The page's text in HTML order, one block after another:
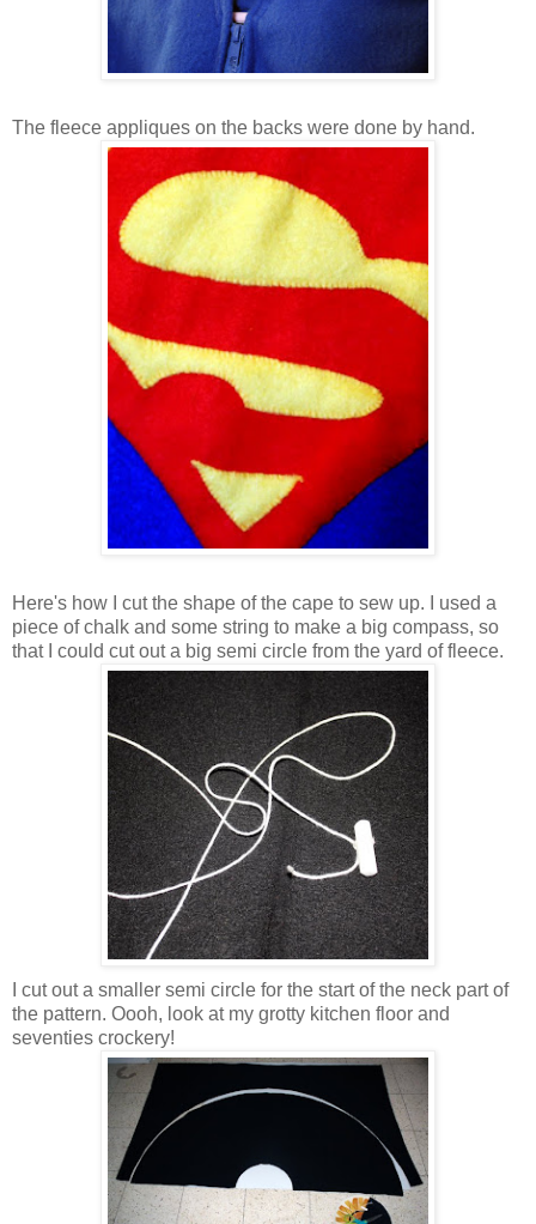
The fleece appliques on the backs were done by hand.
Here's how I cut the shape of the cape to sew up. I used a
piece of chalk and some string to make a big compass, so
that I could cut out a big semi circle from the yard of fleece.
I cut out a smaller semi circle for the start of the neck part of
the pattern. Oooh, look at my grotty kitchen floor and
seventies crockery!